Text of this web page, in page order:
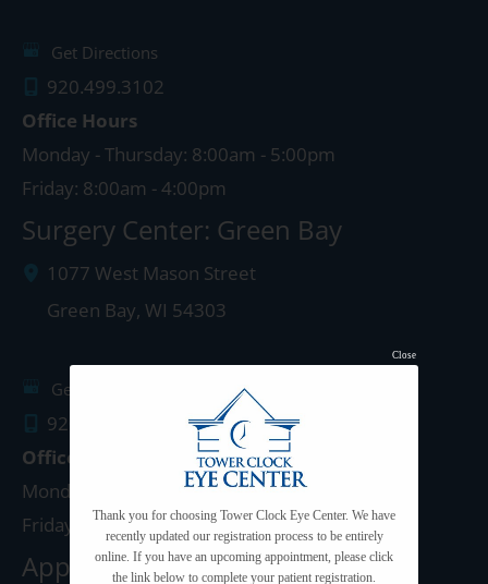
Get Directions
920.499.3102
Office Hours
Monday - Thursday: 8:00am - 5:00pm
Friday: 8:00am - 4:00pm
Surgery Center: Green Bay
1077 West Mason Street
Green Bay, WI 54303
Get Directions
920.497.1810
Office Hours
Monday - Thursday: 8:00am - 5:00pm
Friday: 8:00am - 4:00pm
Appleton Clinic
Thank you for choosing Tower Clock Eye Center. We have
recently updated our registration process to be entirely
online. If you have an upcoming appointment, please click
the link below to complete your patient registration.
Close